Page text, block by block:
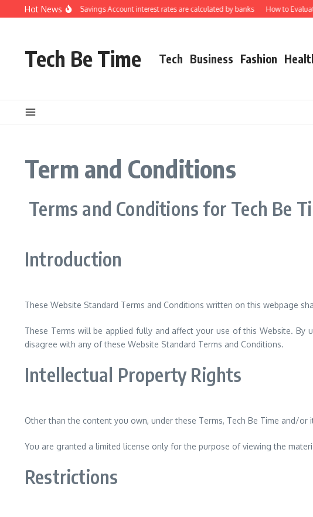
Skip to content
Hot News
Understanding how Savings Account interest rates are calculated by banks How to
Tech Be Time Tech Business Fashion
Term and Conditions
Terms and Conditions for Tech Be
Introduction
These Website Standard Terms and Conditions written on this webpage
These Terms will be applied fully and affect your use of this Website.
disagree with any of these Website Standard Terms and Conditions.
Intellectual Property Rights
Other than the content you own, under these Terms, Tech Be Time and/
You are granted a limited license only for the purpose of viewing the
Restrictions